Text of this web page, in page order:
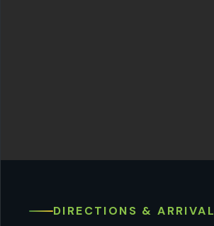
DIRECTIONS & ARRIVAL